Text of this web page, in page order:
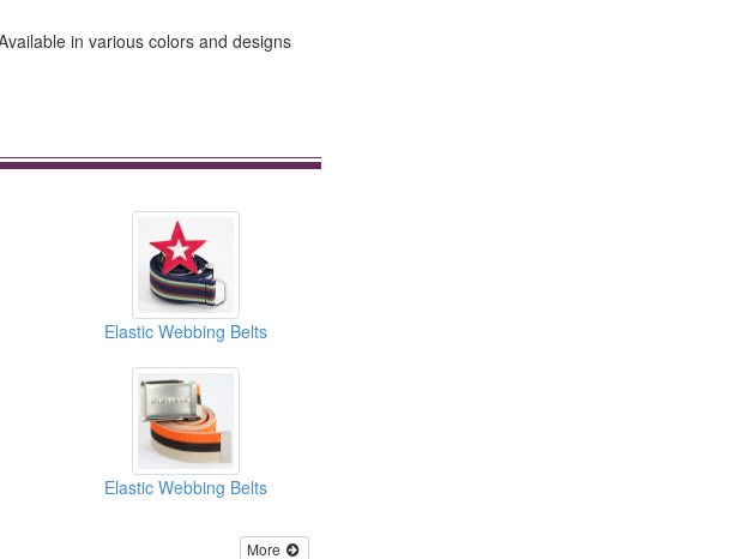
in various colors and designs
Elastic Webbing Belts
Elastic Webbing Belts
More